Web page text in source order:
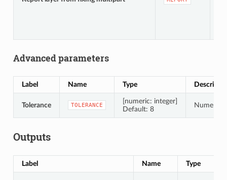
Advanced parameters
Label Name Type
Tolerance TOLERANCE
[numeric: integer]
Default: 8
Outputs
Label Name Type